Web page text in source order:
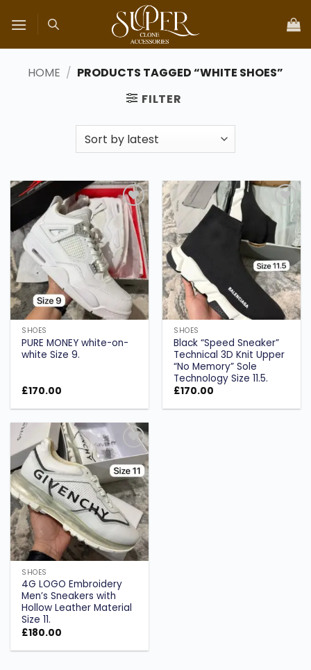
HOME / PRODUCTS TAGGED “WHITE SHOES”
FILTER
Add to
wishlist
SHOES
PURE MONEY white-on-
white Size 9.
£170.00
Add to
wishlist
SHOES
Black “Speed Sneaker”
Technical 3D Knit Upper
“No Memory” Sole
Technology Size 11.5.
£170.00
Add to
wishlist
SHOES
4G LOGO Embroidery
Men’s Sneakers with
Hollow Leather Material
Size 11.
£180.00